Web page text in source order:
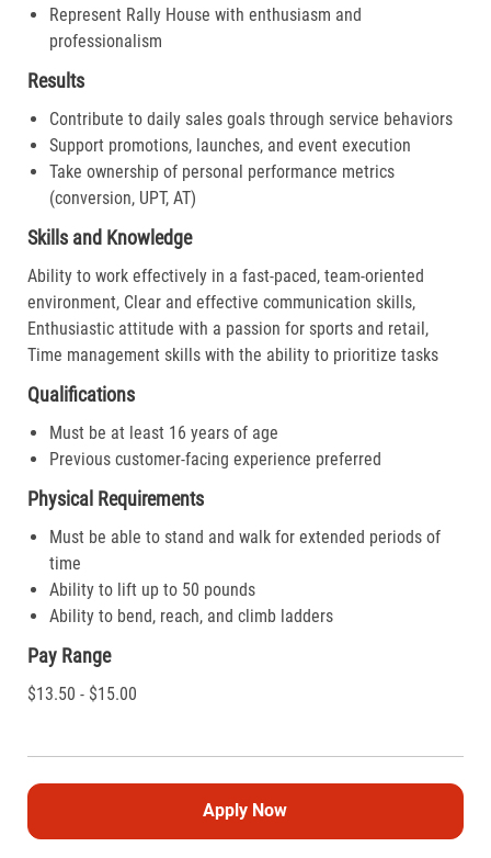
Represent Rally House with enthusiasm and
professionalism
Results
Contribute to daily sales goals through service behaviors
Support promotions, launches, and event execution
Take ownership of personal performance metrics
(conversion, UPT, AT)
Skills and Knowledge
Ability to work effectively in a fast-paced, team-oriented
environment, Clear and effective communication skills,
Enthusiastic attitude with a passion for sports and retail,
Time management skills with the ability to prioritize tasks
Qualifications
Must be at least 16 years of age
Previous customer-facing experience preferred
Physical Requirements
Must be able to stand and walk for extended periods of
time
Ability to lift up to 50 pounds
Ability to bend, reach, and climb ladders
Pay Range
$13.50 - $15.00
Apply Now